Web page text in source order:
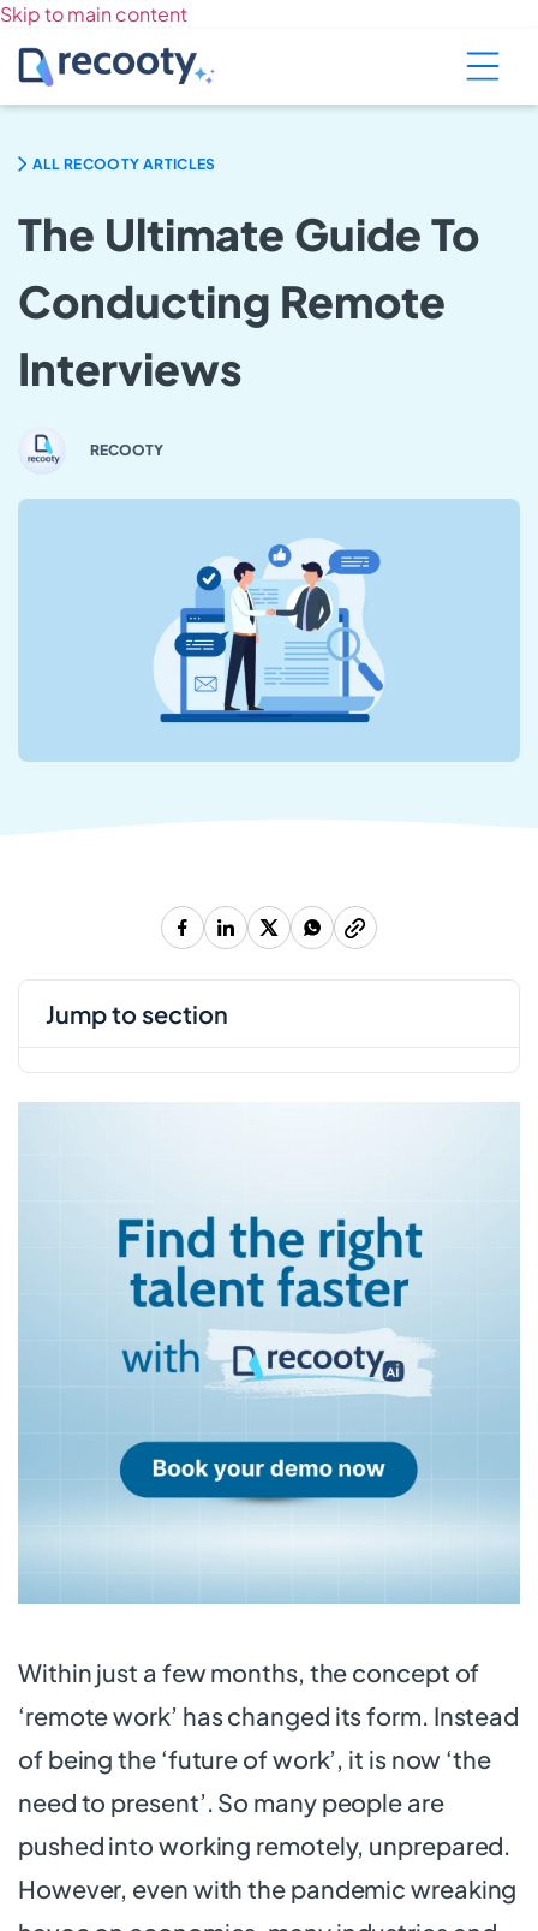
Skip to main content
ALL RECOOTY ARTICLES
The Ultimate Guide To
Conducting Remote
Interviews
RECOOTY
Within just a few months, the concept of
‘remote work’ has changed its form. Instead
of being the ‘future of work’, it is now ‘the
need to present’. So many people are
pushed into working remotely, unprepared.
However, even with the pandemic wreaking
jump to section